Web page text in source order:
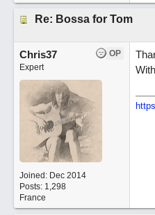
Re: Bossa for Tom
OP
Chris37
Expert
Joined: Dec 2014
Posts: 1,298
France